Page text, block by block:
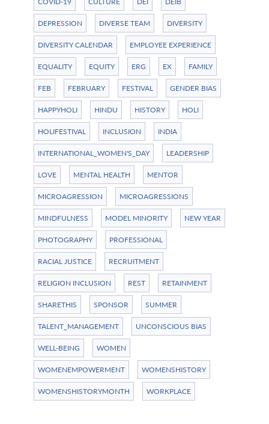
DEPRESSION DIVERSE TEAM DIVERSITY
DIVERSITY CALENDAR EMPLOYEE EXPERIENCE
EQUALITY EQUITY ERG EX FAMILY
FEB FEBRUARY FESTIVAL GENDER BIAS
HAPPYHOLI HINDU HISTORY HOLI
HOLIFESTIVAL INCLUSION INDIA
INTERNATIONAL_WOMEN'S_DAY LEADERSHIP
LOVE MENTAL HEALTH MENTOR
MICROAGRESSION MICROAGRESSIONS
MINDFULNESS MODEL MINORITY NEW YEAR
PHOTOGRAPHY PROFESSIONAL
RACIAL JUSTICE RECRUITMENT
RELIGION INCLUSION REST RETAINMENT
SHARETHIS SPONSOR SUMMER
TALENT_MANAGEMENT UNCONSCIOUS BIAS
WELL-BEING WOMEN
WOMENEMPOWERMENT WOMENSHISTORY
WOMENSHISTORYMONTH WORKPLACE